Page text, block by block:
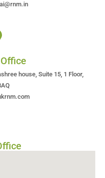
house, Suite 15, 1 Floor,